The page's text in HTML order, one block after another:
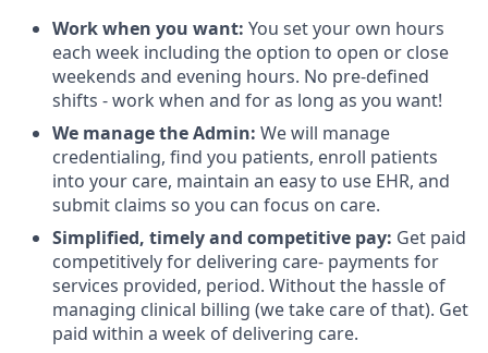
Work when you want: You set your own hours
each week including the option to open or close
weekends and evening hours. No pre-defined
shifts - work when and for as long as you want!
We manage the Admin: We will manage
credentialing, find you patients, enroll patients
into your care, maintain an easy to use EHR, and
submit claims so you can focus on care.
Simplified, timely and competitive pay: Get paid
competitively for delivering care- payments for
services provided, period. Without the hassle of
managing clinical billing (we take care of that). Get
paid within a week of delivering care.